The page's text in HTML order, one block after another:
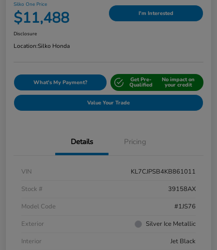
Silko One Price
$11,488 I'm Interested
Disclosure
Location:Silko Honda
What's My Payment? Get Pre-
Qualified
No impact on
your credit
Value Your Trade
Details Pricing
VIN
KL7CJPSB4KB861011
Stock #
39158AX
Model Code
#1JS76
Exterior
Silver Ice Metallic
Interior
Jet Black